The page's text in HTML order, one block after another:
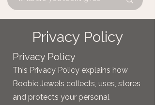
Privacy Policy
Privacy Policy
This Privacy Policy explains how
Boobie Jewels collects, uses, stores
and protects your personal